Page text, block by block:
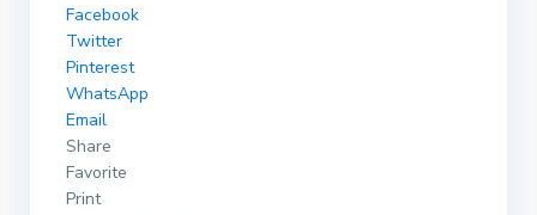
Facebook
Twitter
Pinterest
WhatsApp
Email
Share
Favorite
Print